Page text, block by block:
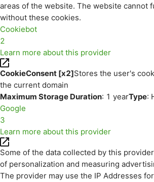
areas of the website. The website cannot
without these cookies.
Cookiebot
2
Learn more about this provider
CookieConsent [x2]Stores the user's
the current domain
Maximum Storage Duration: 1 yearType:
Google
3
Learn more about this provider
Some of the data collected by this
of personalization and measuring
The provider may use the IP Addresses